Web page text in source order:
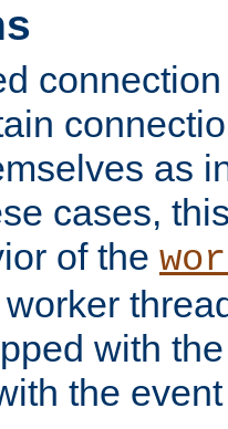
as
cases,
of the
with
the